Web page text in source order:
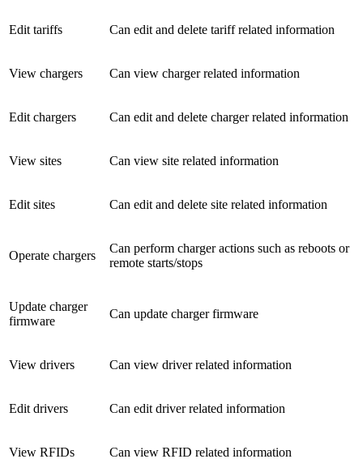
Edit tariffs Can edit and delete tariff related information
View chargers Can view charger related information
Edit chargers Can edit and delete charger related information
View sites Can view site related information
Edit sites Can edit and delete site related information
Operate chargers
Can perform charger actions such as reboots or
remote starts/stops
Update charger
firmware
Can update charger firmware
View drivers Can view driver related information
Edit drivers Can edit driver related information
View RFIDs Can view RFID related information